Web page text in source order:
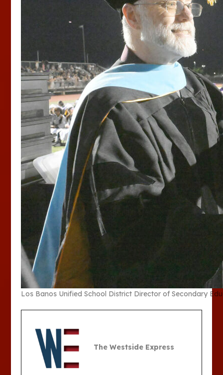
Los Banos Unified School District Director of Secondary
The Westside Express